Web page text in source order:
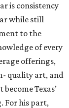
is consistency
while still
to the
of every
offerings,
quality art, and
Texas’
For his part,